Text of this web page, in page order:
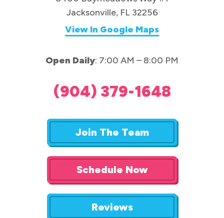
Jacksonville, FL 32256
View In Google Maps
Open Daily: 7:00 AM – 8:00 PM
(904) 379-1648
Join The Team
Schedule Now
Reviews